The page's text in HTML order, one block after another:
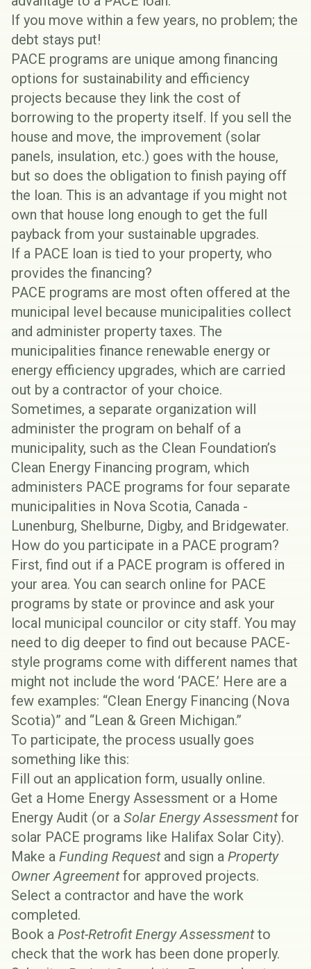
If you move within a few years, no problem; the
debt stays put!
PACE programs are unique among financing
options for sustainability and efficiency
projects because they link the cost of
borrowing to the property itself. If you sell the
house and move, the improvement (solar
panels, insulation, etc.) goes with the house,
but so does the obligation to finish paying off
the loan. This is an advantage if you might not
own that house long enough to get the full
payback from your sustainable upgrades.
If a PACE loan is tied to your property, who
provides the financing?
PACE programs are most often offered at the
municipal level because municipalities collect
and administer property taxes. The
municipalities finance renewable energy or
energy efficiency upgrades, which are carried
out by a contractor of your choice.
Sometimes, a separate organization will
administer the program on behalf of a
municipality, such as the Clean Foundation’s
Clean Energy Financing program, which
administers PACE programs for four separate
municipalities in Nova Scotia, Canada -
Lunenburg, Shelburne, Digby, and Bridgewater.
How do you participate in a PACE program?
First, find out if a PACE program is offered in
your area. You can search online for PACE
programs by state or province and ask your
local municipal councilor or city staff. You may
need to dig deeper to find out because PACE-
style programs come with different names that
might not include the word ‘PACE.’ Here are a
few examples: “Clean Energy Financing (Nova
Scotia)” and “Lean & Green Michigan.”
To participate, the process usually goes
something like this:
Fill out an application form, usually online.
Get a Home Energy Assessment or a Home
Energy Audit (or a Solar Energy Assessmentfor
solar PACE programs like Halifax Solar City).
Make a Funding Requestand sign a Property
Owner Agreementfor approved projects.
Select a contractor and have the work
completed.
Book a Post-Retrofit Energy Assessmentto
check that the work has been done properly.